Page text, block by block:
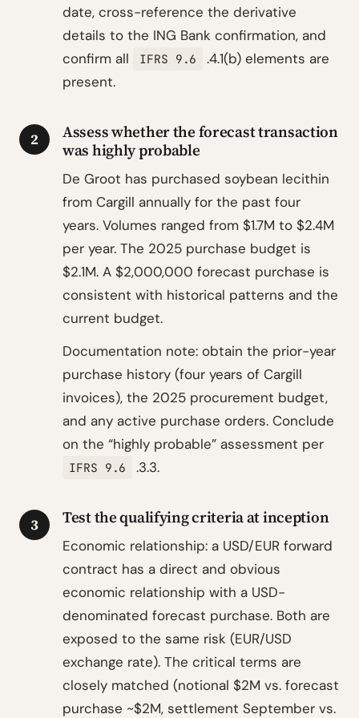
date, cross-reference the derivative
details to the ING Bank confirmation, and
confirm all
IFRS 9.6
.4.1(b) elements are
present.
2
Assess whether the forecast transaction
was highly probable
De Groot has purchased soybean lecithin
from Cargill annually for the past four
years. Volumes ranged from $1.7M to $2.4M
per year. The 2025 purchase budget is
$2.1M. A $2,000,000 forecast purchase is
consistent with historical patterns and the
current budget.
Documentation note: obtain the prior-year
purchase history (four years of Cargill
invoices), the 2025 procurement budget,
and any active purchase orders. Conclude
on the “highly probable” assessment per
IFRS 9.6 .3.3.
3 Test the qualifying criteria at inception
Economic relationship: a USD/EUR forward
contract has a direct and obvious
economic relationship with a USD-
denominated forecast purchase. Both are
exposed to the same risk (EUR/USD
exchange rate). The critical terms are
closely matched (notional $2M vs. forecast
purchase ~$2M, settlement September vs.